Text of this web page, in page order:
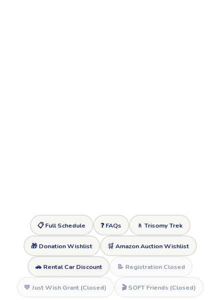
📋 Full Schedule ❓ FAQs 🚶 Trisomy Trek
🎁 Donation Wishlist 🛒 Amazon Auction Wishlist
🚗 Rental Car Discount 📝 Registration Closed
💛 Just Wish Grant (Closed) 🎬 SOFT Friends (Closed)